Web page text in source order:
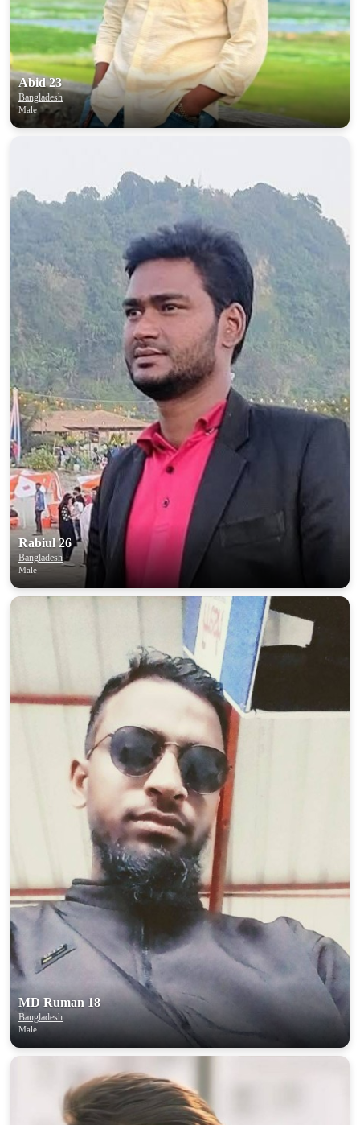
Abid 23
Bangladesh
Male
Rabiul 26
Bangladesh
Male
MD Ruman 18
Bangladesh
Male